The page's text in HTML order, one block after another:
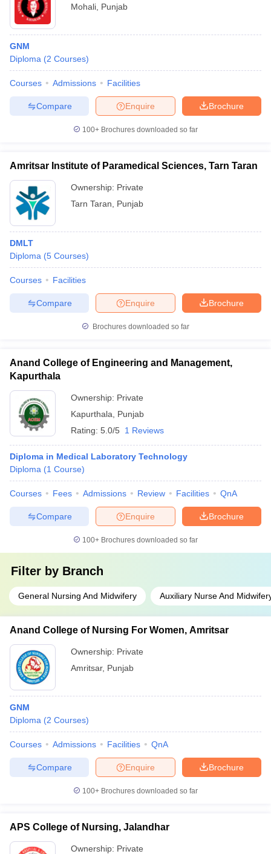
Mohali Punjab
GNM
Diploma (2 Courses)
Courses Admissions Facilities
Brochure
Enquire
Compare
100+ Brochures downloaded so far
Amritsar Institute of Paramedical Sciences, Tarn Taran
Ownership: Private
Tarn Taran
Punjab
DMLT
Diploma (5 Courses)
Courses Facilities
Brochure
Enquire
Compare
Brochures downloaded so far
Anand College of Engineering and Management,
Kapurthala
Ownership: Private
Kapurthala
Punjab
Rating: 5.0/5 1 Reviews
Diploma in Medical Laboratory Technology
Diploma (1 Course)
Courses Fees Admissions Review Facilities QnA
Brochure
Enquire
Compare
100+ Brochures downloaded so far
Filter by Branch
General Nursing And Midwifery Auxiliary Nurse And
Anand College of Nursing For Women, Amritsar
Ownership: Private
Amritsar, Punjab
GNM
Diploma (2 Courses)
Courses Admissions Facilities QnA
Brochure
Enquire
Compare
100+ Brochures downloaded so far
APS College of Nursing, Jalandhar
Ownership: Private